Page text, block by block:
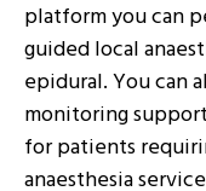
platform you can
guided local
epidural. You can
monitoring
for patients
anaesthesia